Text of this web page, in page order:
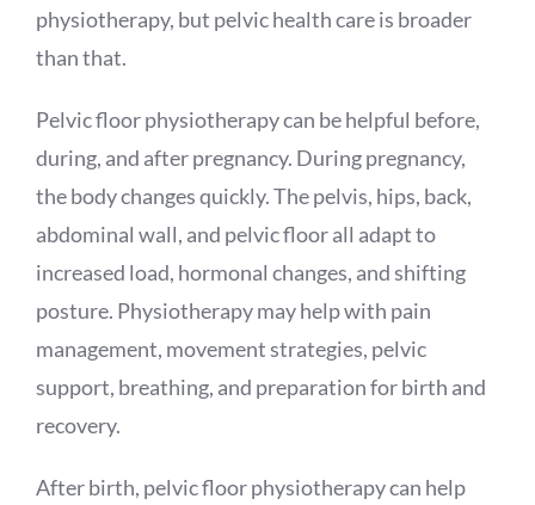
physiotherapy, but pelvic health care is broader
than that.
Pelvic floor physiotherapy can be helpful before,
during, and after pregnancy. During pregnancy,
the body changes quickly. The pelvis, hips, back,
abdominal wall, and pelvic floor all adapt to
increased load, hormonal changes, and shifting
posture. Physiotherapy may help with pain
management, movement strategies, pelvic
support, breathing, and preparation for birth and
recovery.
After birth, pelvic floor physiotherapy can help